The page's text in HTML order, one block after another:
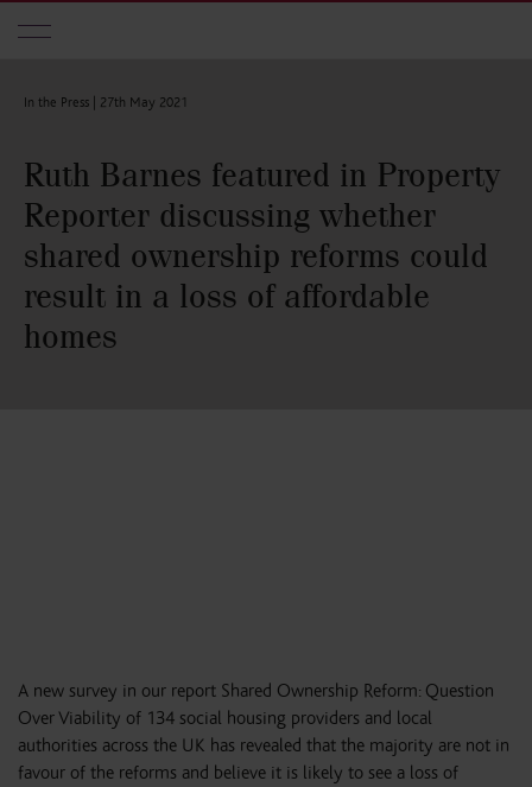
In the Press | 27th May 2021
Ruth Barnes featured in Property
Reporter discussing whether
shared ownership reforms could
result in a loss of affordable
homes
A new survey in our report Shared Ownership Reform: Question
Over Viability of 134 social housing providers and local
authorities across the UK has revealed that the majority are not in
favour of the reforms and believe it is likely to see a loss of